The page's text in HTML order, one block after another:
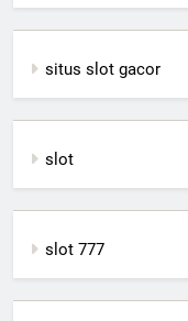
situs slot gacor
slot
slot 777